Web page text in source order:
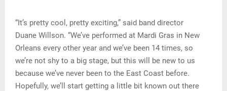
“It’s pretty cool, pretty exciting,” said band director
Duane Willson. “We’ve performed at Mardi Gras in New
Orleans every other year and we’ve been 14 times, so
we’re not shy to a big stage, but this will be new to us
because we’ve never been to the East Coast before.
Hopefully, we’ll start getting a little bit known out there